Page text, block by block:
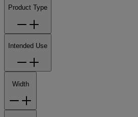
Product Type
Intended Use
Width